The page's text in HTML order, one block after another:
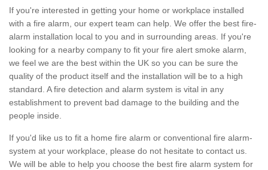
If you're interested in getting your home or workplace installed
with a fire alarm, our expert team can help. We offer the best fire-
alarm installation local to you and in surrounding areas. If you're
looking for a nearby company to fit your fire alert smoke alarm,
we feel we are the best within the UK so you can be sure the
quality of the product itself and the installation will be to a high
standard. A fire detection and alarm system is vital in any
establishment to prevent bad damage to the building and the
people inside.
If you'd like us to fit a home fire alarm or conventional fire alarm-
system at your workplace, please do not hesitate to contact us.
We will be able to help you choose the best fire alarm system for